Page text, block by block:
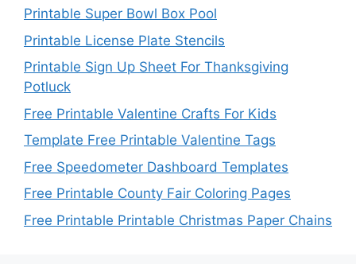
Printable Super Bowl Box Pool
Printable License Plate Stencils
Printable Sign Up Sheet For Thanksgiving
Potluck
Free Printable Valentine Crafts For Kids
Template Free Printable Valentine Tags
Free Speedometer Dashboard Templates
Free Printable County Fair Coloring Pages
Free Printable Printable Christmas Paper Chains